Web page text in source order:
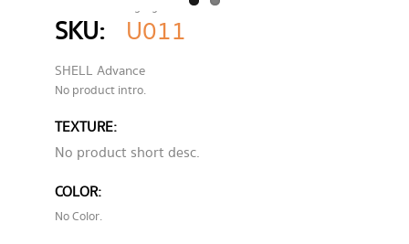
Category UNIFORMS
SKU: U011
SHELL Advance
No product intro.
TEXTURE:
No product short desc.
COLOR:
No Color.